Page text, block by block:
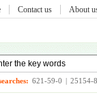
Contact us About
621-59-0 | 25154-